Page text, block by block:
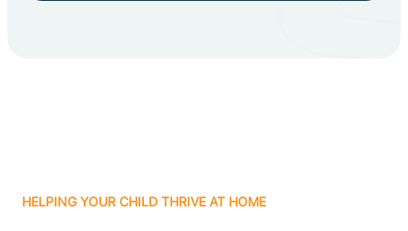
HELPING YOUR CHILD THRIVE AT HOME